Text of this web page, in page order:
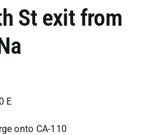
St exit from
E
onto CA-110